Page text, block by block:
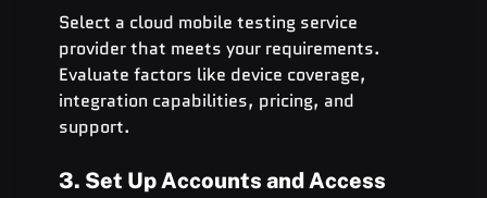
Select a cloud mobile testing service
provider that meets your requirements.
Evaluate factors like device coverage,
integration capabilities, pricing, and
support.
3. Set Up Accounts and Access